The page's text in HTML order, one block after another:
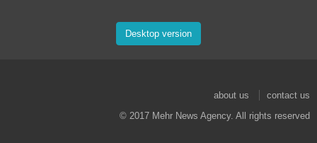
Desktop version
about us
contact us
© 2017 Mehr News Agency. All rights reserved